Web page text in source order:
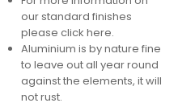
our standard finishes
please click here.
Aluminium is by nature fine
to leave out all year round
against the elements, it will
not rust.